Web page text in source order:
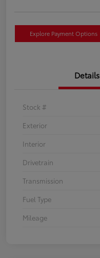
Explore Payment Options
Details
Stock #
Exterior
Interior
Drivetrain
Transmission
Fuel Type
Mileage